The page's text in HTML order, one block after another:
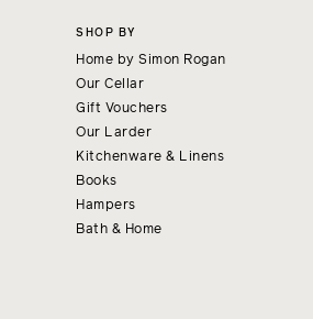
SHOP BY
Home by Simon Rogan
Our Cellar
Gift Vouchers
Our Larder
Kitchenware & Linens
Books
Hampers
Bath & Home